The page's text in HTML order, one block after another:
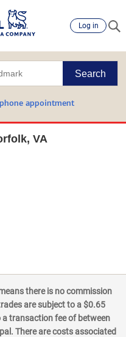
Log in
Search
appointment
VA
there is no commission
are subject to a $0.65
a transaction fee of between
There are costs associated